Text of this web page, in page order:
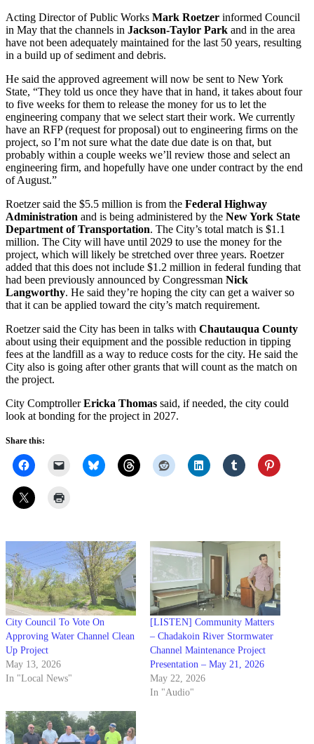
Acting Director of Public Works Mark Roetzer informed Council
in May that the channels in Jackson-Taylor Park and in the area
have not been adequately maintained for the last 50 years, resulting
in a build up of sediment and debris.
He said the approved agreement will now be sent to New York
State, “They told us once they have that in hand, it takes about four
to five weeks for them to release the money for us to let the
engineering company that we select start their work. We currently
have an RFP (request for proposal) out to engineering firms on the
project, so I’m not sure what the date due date is on that, but
probably within a couple weeks we’ll review those and select an
engineering firm, and hopefully have one under contract by the end
of August.”
Roetzer said the $5.5 million is from the Federal Highway
Administration and is being administered by the New York State
Department of Transportation. The City’s total match is $1.1
million. The City will have until 2029 to use the money for the
project, which will likely be stretched over three years. Roetzer
added that this does not include $1.2 million in federal funding that
had been previously announced by Congressman Nick
Langworthy. He said they’re hoping the city can get a waiver so
that it can be applied toward the city’s match requirement.
Roetzer said the City has been in talks with Chautauqua County
about using their equipment and the possible reduction in tipping
fees at the landfill as a way to reduce costs for the city. He said the
City also is going after other grants that will count as the match on
the project.
City ComptrollerEricka Thomas said, if needed, the city could
look at bonding for the project in 2027.
Share this:
City Council To Vote On
Approving Water Channel Clean
Up Project
May 13, 2026
In "Local News"
[LISTEN] Community Matters
– Chadakoin River Stormwater
Channel Maintenance Project
Presentation – May 21, 2026
May 22, 2026
In "Audio"